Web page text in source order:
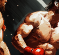
IS BETTER